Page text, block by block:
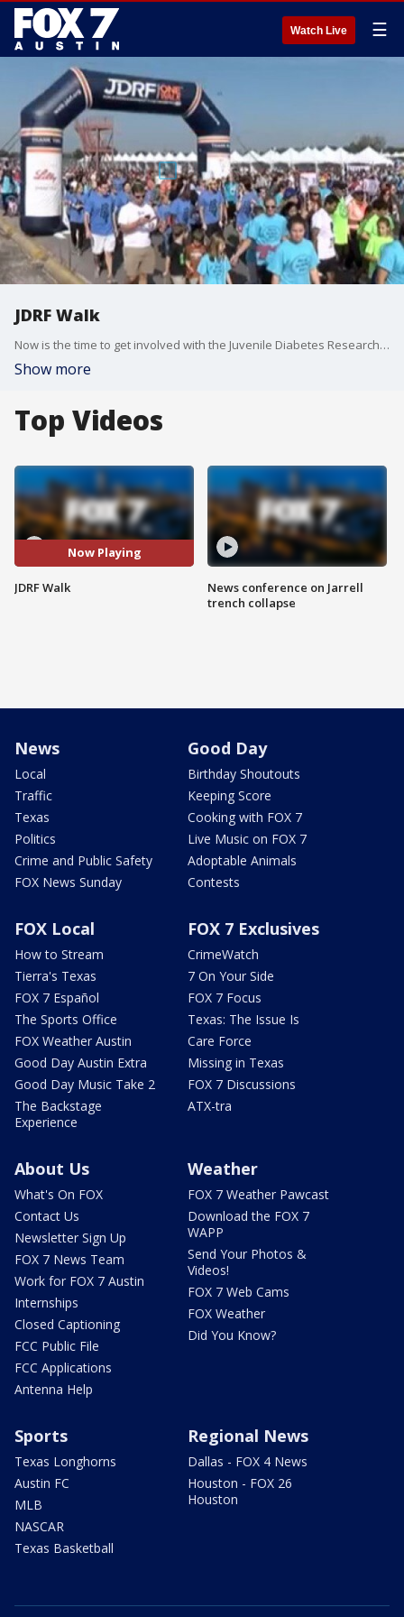
Watch Live ☰
JDRF Walk
Now is the time to get involved with the Juvenile Diabetes Research Foundation Walk. Mike Brin with JDRF along with Jaime Davis and her son Parker who suffers from juvenile diabetes talk more about it.
Show more
Top Videos
Now Playing
JDRF Walk
News conference on Jarrell
trench collapse
News
Local
Traffic
Texas
Politics
Crime and Public Safety
FOX News Sunday
Good Day
Birthday Shoutouts
Keeping Score
Cooking with FOX 7
Live Music on FOX 7
Adoptable Animals
Contests
FOX Local
How to Stream
Tierra's Texas
FOX 7 Español
The Sports Office
FOX Weather Austin
Good Day Austin Extra
Good Day Music Take 2
The Backstage
Experience
FOX 7 Exclusives
CrimeWatch
7 On Your Side
FOX 7 Focus
Texas: The Issue Is
Care Force
Missing in Texas
FOX 7 Discussions
ATX-tra
About Us
What's On FOX
Contact Us
Newsletter Sign Up
FOX 7 News Team
Work for FOX 7 Austin
Internships
Closed Captioning
FCC Public File
FCC Applications
Antenna Help
Weather
FOX 7 Weather Pawcast
Download the FOX 7
WAPP
Send Your Photos &
Videos!
FOX 7 Web Cams
FOX Weather
Did You Know?
Sports
Texas Longhorns
Austin FC
MLB
NASCAR
Texas Basketball
Regional News
Dallas - FOX 4 News
Houston - FOX 26
Houston